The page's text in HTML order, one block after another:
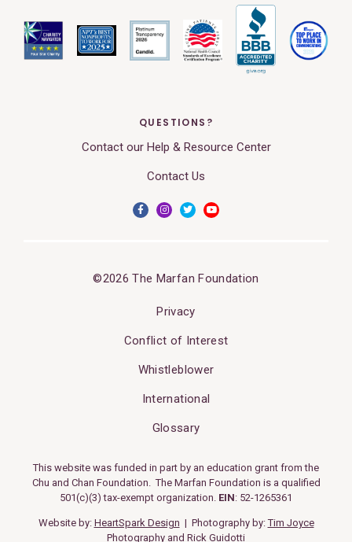
QUESTIONS?
Contact our Help & Resource Center
Contact Us
©2026 The Marfan Foundation
Privacy
Conflict of Interest
Whistleblower
International
Glossary
This website was funded in part by an education grant from the
Chu and Chan Foundation. The Marfan Foundation is a qualified
501(c)(3) tax-exempt organization. EIN: 52-1265361
Website by: HeartSpark Design | Photography by:Tim Joyce
Photography and Rick Guidotti